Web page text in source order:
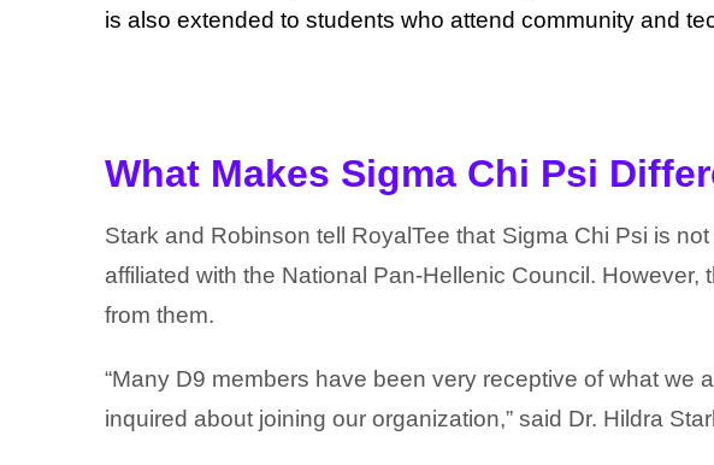
is also extended to students who attend community and
What Makes Sigma Chi Psi
Stark and Robinson tell RoyalTee that Sigma Chi Psi is
affiliated with the National Pan-Hellenic Council.
from them.
“Many D9 members have been very receptive of what we
inquired about joining our organization,” said Dr. Hildra